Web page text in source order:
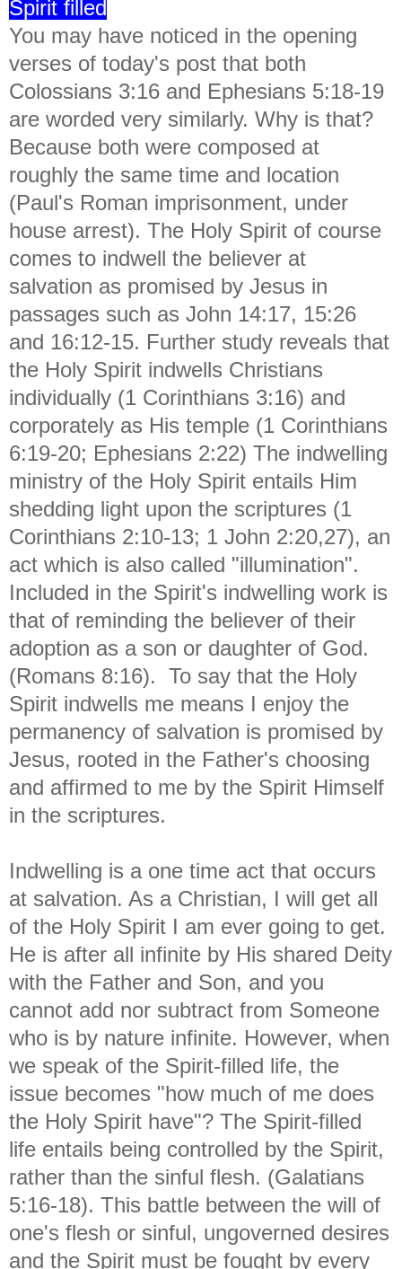
Spirit filled
You may have noticed in the opening
verses of today's post that both
Colossians 3:16 and Ephesians 5:18-19
are worded very similarly. Why is that?
Because both were composed at
roughly the same time and location
(Paul's Roman imprisonment, under
house arrest). The Holy Spirit of course
comes to indwell the believer at
salvation as promised by Jesus in
passages such as John 14:17, 15:26
and 16:12-15. Further study reveals that
the Holy Spirit indwells Christians
individually (1 Corinthians 3:16) and
corporately as His temple (1 Corinthians
6:19-20; Ephesians 2:22) The indwelling
ministry of the Holy Spirit entails Him
shedding light upon the scriptures (1
Corinthians 2:10-13; 1 John 2:20,27), an
act which is also called "illumination".
Included in the Spirit's indwelling work is
that of reminding the believer of their
adoption as a son or daughter of God.
(Romans 8:16). To say that the Holy
Spirit indwells me means I enjoy the
permanency of salvation is promised by
Jesus, rooted in the Father's choosing
and affirmed to me by the Spirit Himself
in the scriptures.
Indwelling is a one time act that occurs
at salvation. As a Christian, I will get all
of the Holy Spirit I am ever going to get.
He is after all infinite by His shared Deity
with the Father and Son, and you
cannot add nor subtract from Someone
who is by nature infinite. However, when
we speak of the Spirit-filled life, the
issue becomes "how much of me does
the Holy Spirit have"? The Spirit-filled
life entails being controlled by the Spirit,
rather than the sinful flesh. (Galatians
5:16-18). This battle between the will of
one's flesh or sinful, ungoverned desires
and the Spirit must be fought by every